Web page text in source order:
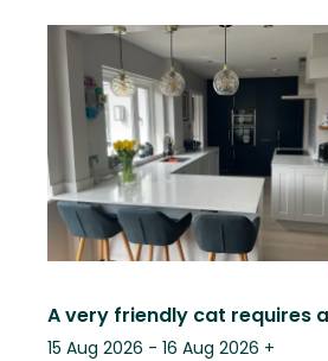
15 Aug 2026 - 16 Aug 2026 +